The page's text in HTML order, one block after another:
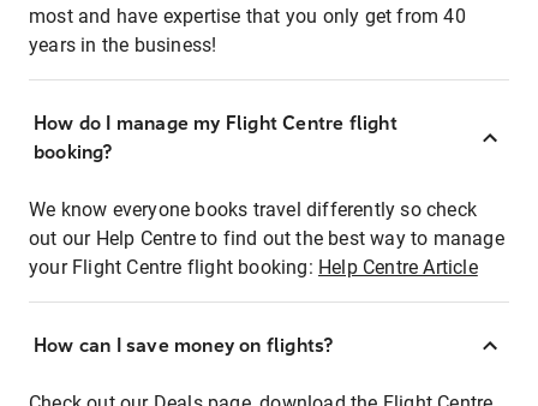
most and have expertise that you only get from 40
years in the business!
How do I manage my Flight Centre flight
booking?
We know everyone books travel differently so check
out our Help Centre to find out the best way to manage
your Flight Centre flight booking: Help Centre Article
How can I save money on flights?